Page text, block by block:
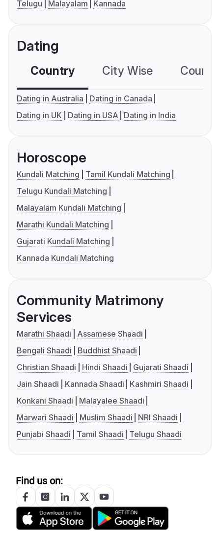
Telugu
Malayalam Kannada
Dating
Country City Wise
Dating in Australia
Dating in Canada
Dating in UK
Dating in USA Dating in India
Horoscope
Kundali Matching
Tamil Kundali Matching
Telugu Kundali Matching
Malayalam Kundali Matching
Marathi Kundali Matching
Gujarati Kundali Matching
Kannada Kundali Matching
Community Matrimony
Services
Marathi Shaadi
Assamese Shaadi
Bengali Shaadi
Buddhist Shaadi
Christian Shaadi
Hindi Shaadi
Gujarati Shaadi
Jain Shaadi
Kannada Shaadi
Kashmiri Shaadi
Konkani Shaadi
Malayalee Shaadi
Marwari Shaadi
Muslim Shaadi
NRI Shaadi
Punjabi Shaadi
Tamil Shaadi Telugu Shaadi
Find us on: